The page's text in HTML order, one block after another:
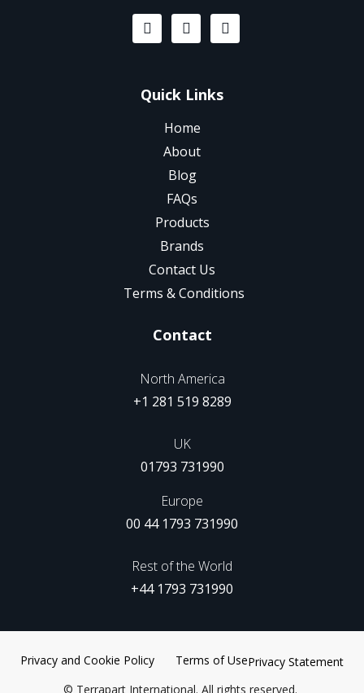
Quick Links
Home
About
Blog
FAQs
Products
Brands
Contact Us
Terms & Conditions
Contact
North America
+1 281 519 8289
UK
01793 731990
Europe
00 44 1793 731990
Rest of the World
+44 1793 731990
© Terrapart International. All rights reserved.
Privacy and Cookie Policy Terms of UsePrivacy Statement